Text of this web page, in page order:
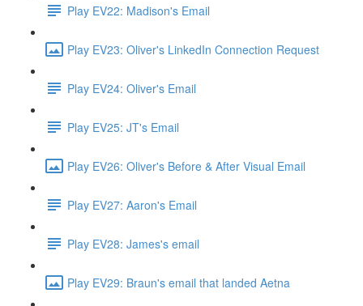
Play EV22: Madison's Email
Play EV23: Oliver's LinkedIn Connection Request
Play EV24: Oliver's Email
Play EV25: JT's Email
Play EV26: Oliver's Before & After Visual Email
Play EV27: Aaron's Email
Play EV28: James's email
Play EV29: Braun's email that landed Aetna